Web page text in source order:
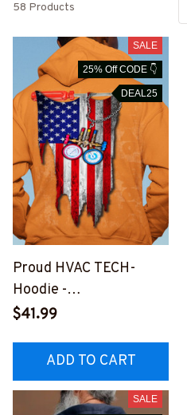
58 Products
SALE
25% Off CODE 👇
DEAL25
Proud HVAC TECH-
Hoodie -
#M290923USFLA30XH
$41.99
ADD TO CART
SALE